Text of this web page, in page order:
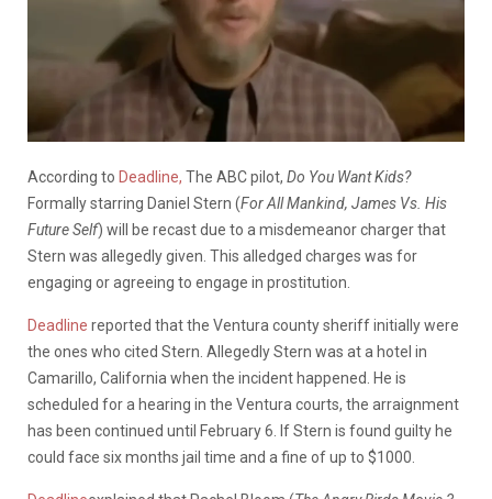
According to Deadline, The ABC pilot, Do You Want Kids?
Formally starring Daniel Stern (For All Mankind, James Vs. His
Future Self) will be recast due to a misdemeanor charger that
Stern was allegedly given. This alledged charges was for
engaging or agreeing to engage in prostitution.
Deadline reported that the Ventura county sheriff initially were
the ones who cited Stern. Allegedly Stern was at a hotel in
Camarillo, California when the incident happened. He is
scheduled for a hearing in the Ventura courts, the arraignment
has been continued until February 6. If Stern is found guilty he
could face six months jail time and a fine of up to $1000.